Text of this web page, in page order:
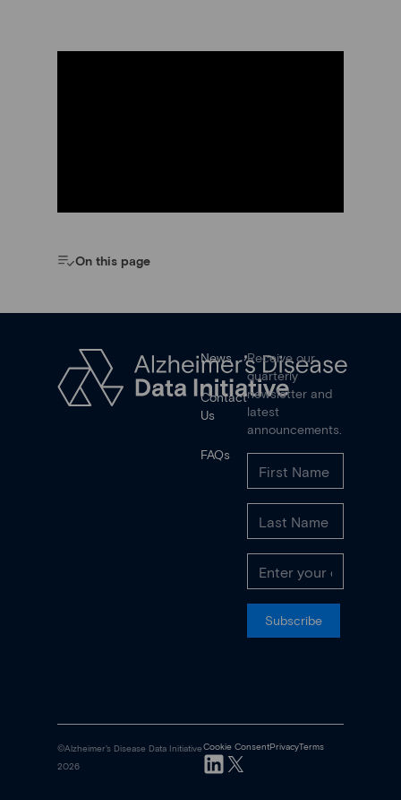
On this page
News
Contact
Us
FAQs
Receive our
quarterly
newsletter and
latest
announcements.
Subscribe
©Alzheimer's Disease Data Initiative
2026
Cookie ConsentPrivacyTerms